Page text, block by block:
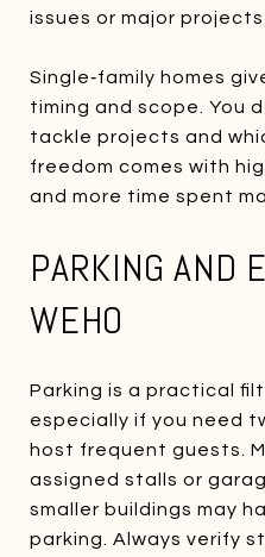
issues or major projects
Single‑family homes
timing and scope. You
tackle projects and
freedom comes with
and more time spent
PARKING AND
WEHO
Parking is a practical
especially if you need
host frequent guests.
assigned stalls or
smaller buildings may
parking. Always verify